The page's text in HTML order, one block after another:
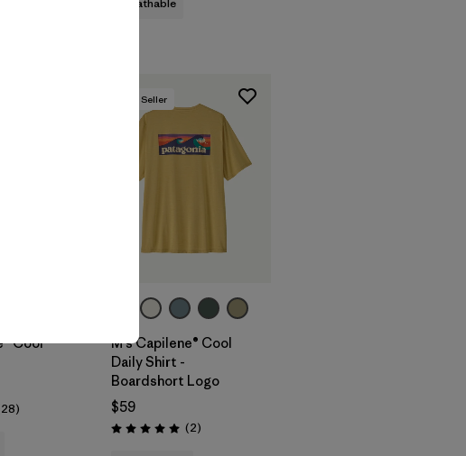
Cool
Reviews
)
Best Seller
M's Capilene® Cool
Daily Shirt -
Boardshort Logo
$59
Rating: 5.0 / 5 (2Reviews
)